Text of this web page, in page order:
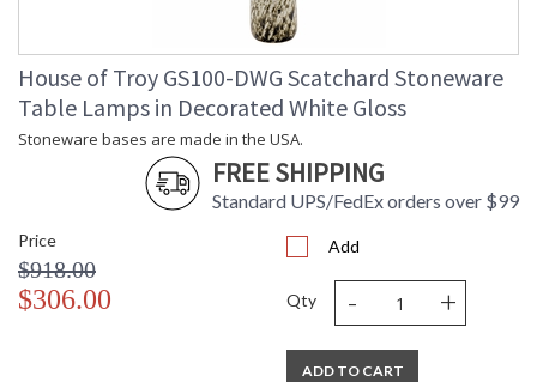
House of Troy GS100-DWG Scatchard Stoneware
Table Lamps in Decorated White Gloss
Stoneware bases are made in the USA.
FREE SHIPPING
Standard UPS/FedEx orders over $99
Price
$918.00
$306.00
Add
Qty - +
ADD TO CART